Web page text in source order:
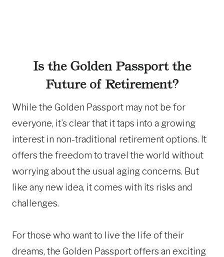
Is the Golden Passport the
Future of Retirement?
While the Golden Passport may not be for
everyone, it’s clear that it taps into a growing
interest in non-traditional retirement options. It
offers the freedom to travel the world without
worrying about the usual aging concerns. But
like any new idea, it comes with its risks and
challenges.
For those who want to live the life of their
dreams, the Golden Passport offers an exciting